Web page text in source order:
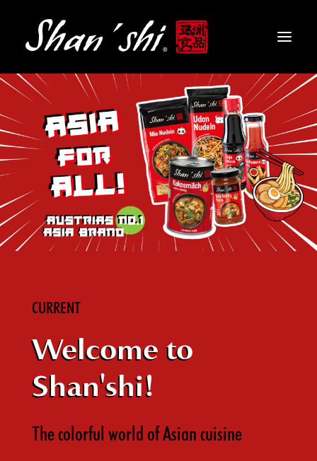
PRODUCTS
RECIPES
CONTACT
EN
CURRENT
Welcome to
Shan'shi!
The colorful world of Asian cuisine